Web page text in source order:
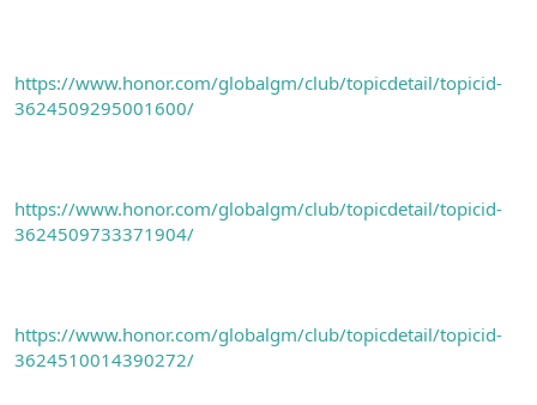
https://www.honor.com/globalgm/club/topicdetail/topicid-
3624509295001600/
https://www.honor.com/globalgm/club/topicdetail/topicid-
3624509733371904/
https://www.honor.com/globalgm/club/topicdetail/topicid-
3624510014390272/